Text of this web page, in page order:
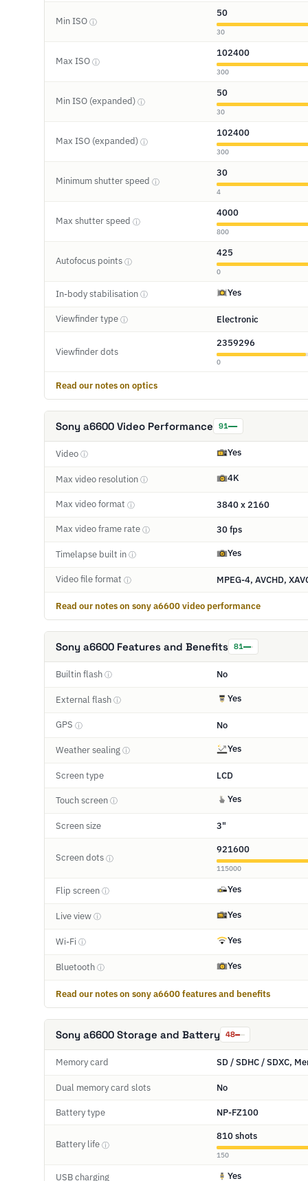
Min ISO ⓘ
50
30
Max ISO ⓘ
102400
300
Min ISO (expanded) ⓘ
50
30
Max ISO (expanded) ⓘ
102400
300
Minimum shutter speed ⓘ
30
4
Max shutter speed ⓘ
4000
800
Autofocus points ⓘ
425
0
In-body stabilisation ⓘ Yes
Viewfinder type ⓘ Electronic
Viewfinder dots
2359296
0
Read our notes on optics
Sony a6600 Video Performance 91
Video ⓘ Yes
Max video resolution ⓘ 4K
Max video format ⓘ 3840 x 2160
Max video frame rate ⓘ 30 fps
Timelapse built in ⓘ Yes
Video file format ⓘ MPEG-4, AVCHD,
Read our notes on sony a6600 video performance
Sony a6600 Features and Benefits 81
Builtin flash ⓘ No
External flash ⓘ Yes
GPS ⓘ No
Weather sealing ⓘ Yes
Screen type LCD
Touch screen ⓘ Yes
Screen size 3"
Screen dots ⓘ
921600
115000
Flip screen ⓘ Yes
Live view ⓘ Yes
Wi-Fi ⓘ Yes
Bluetooth ⓘ Yes
Read our notes on sony a6600 features and benefits
Sony a6600 Storage and Battery 48
Memory card SD / SDHC / SDXC,
Dual memory card slots No
Battery type NP-FZ100
Battery life ⓘ
810 shots
150
USB charging Yes